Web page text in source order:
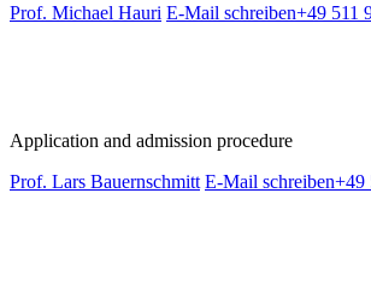
Prof. Michael Hauri E-Mail schreiben+49 511
Application and admission procedure
Prof. Lars Bauernschmitt E-Mail schreiben+49